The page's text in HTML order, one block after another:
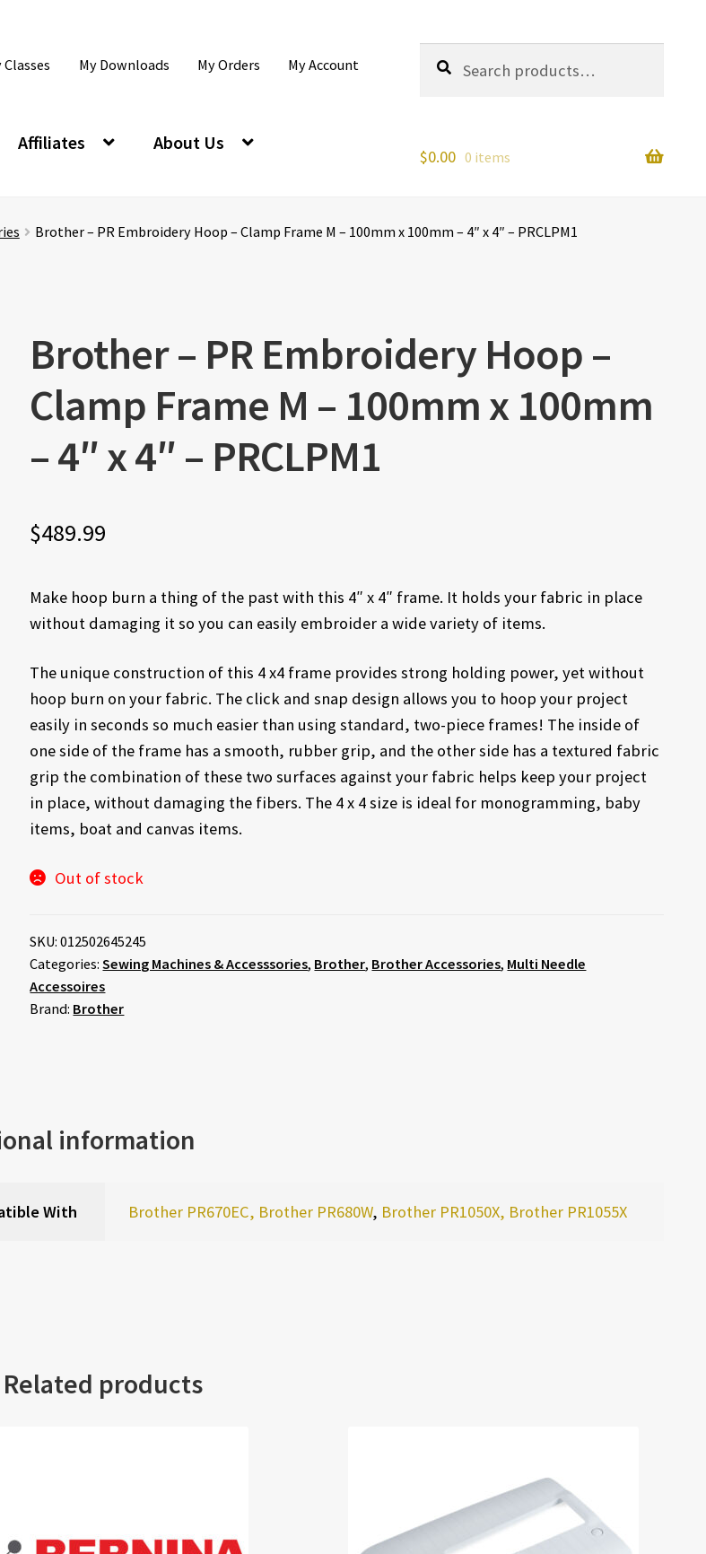
Classes My Downloads My Orders My Account
for:
Search
Affiliates About Us
$0.00 0 items
Brother – PR Embroidery Hoop – Clamp Frame M – 100mm x 100mm – 4″ x 4″ – PRCLPM1
Brother – PR Embroidery Hoop –
Clamp Frame M – 100mm x 100mm
– 4″ x 4″ – PRCLPM1
$489.99
Make hoop burn a thing of the past with this 4″ x 4″ frame. It holds your fabric in place
without damaging it so you can easily embroider a wide variety of items.
The unique construction of this 4 x4 frame provides strong holding power, yet without
hoop burn on your fabric. The click and snap design allows you to hoop your project
easily in seconds so much easier than using standard, two-piece frames! The inside of
one side of the frame has a smooth, rubber grip, and the other side has a textured fabric
grip the combination of these two surfaces against your fabric helps keep your project
in place, without damaging the fibers. The 4 x 4 size is ideal for monogramming, baby
items, boat and canvas items.
Out of stock
SKU:012502645245
Categories:Sewing Machines & Accesssories, Brother, Brother Accessories, Multi Needle
Accessoires
Brand: Brother
information
With Brother PR670EC, Brother PR680W, Brother PR1050X, Brother PR1055X
Related products